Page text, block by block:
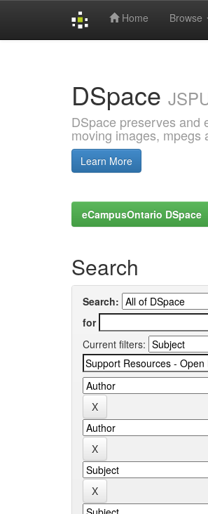
Home Browse
DSpace
DSpace preserves and
moving images, mpegs
Learn More
eCampusOntario DSpace
Search
Search:
for
Current filters: